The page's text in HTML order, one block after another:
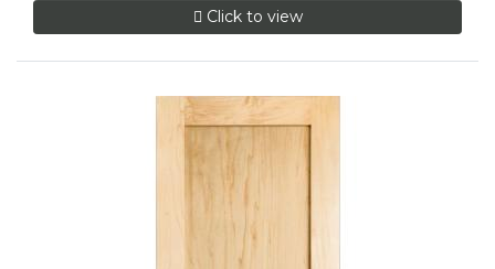
Click to view